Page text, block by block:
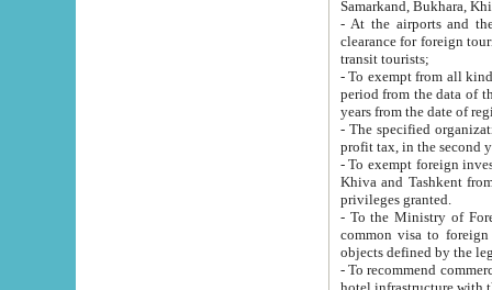
Samarkand, Bukhara,
- At the airports and the
clearance for foreign tourists, which corresponds
transit tourists;
- To exempt from all kinds of taxes
period from the data of their establishment till the date of
years from the date
- The specified organizations
- To exempt foreign investors
Khiva and Tashkent from the payment of
privileges granted.
- To the Ministry of Foreign
common visa to foreign tourists, which is
- To recommend commercial banks